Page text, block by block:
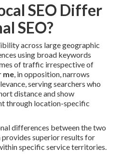
SEO Differ
SEO?
across large geographic
using broad keywords
of traffic irrespective of
me, in opposition, narrows
serving searchers who
distance and show
through location-specific
differences between the two
superior results for
specific service territories.